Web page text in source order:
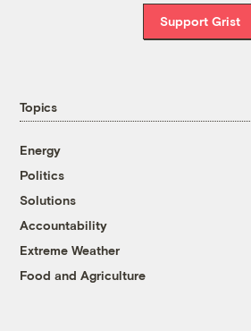
Support Grist
Topics
Energy
Politics
Solutions
Accountability
Extreme Weather
Food and Agriculture